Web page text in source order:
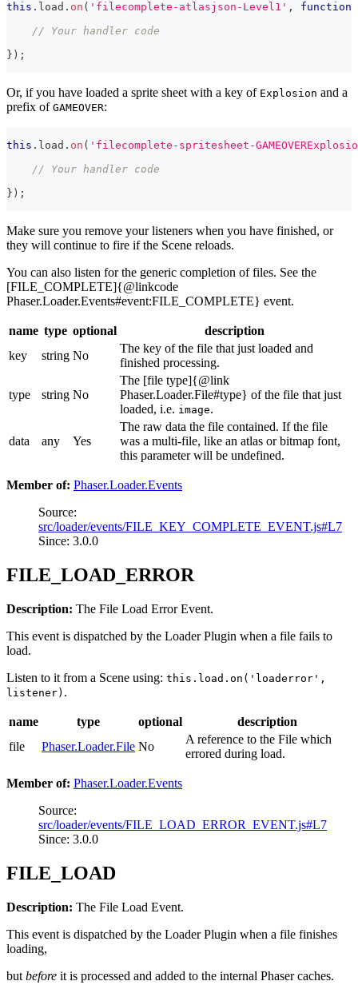
this . load . on ( 'filecomplete-atlasjson-Level1' ,
function
// Your handler code
} ) ;
Or, if you have loaded a sprite sheet with a key of Explosion and a
prefix of GAMEOVER:
this . load . on ( 'filecomplete-spritesheet-
// Your handler code
} ) ;
Make sure you remove your listeners when you have finished, or
they will continue to fire if the Scene reloads.
You can also listen for the generic completion of files. See the
[FILE_COMPLETE]{@linkcode
Phaser.Loader.Events#event:FILE_COMPLETE} event.
name type optional
description
key
string No
The key of the file that just loaded and
finished processing.
type string No
The [file type]{@link
Phaser.Loader.File#type} of the file that just
loaded, i.e. image.
data any Yes
The raw data the file contained. If the file
was a multi-file, like an atlas or bitmap font,
this parameter will be undefined.
Member of: Phaser.Loader.Events
Source:
src/loader/events/FILE_KEY_COMPLETE_EVENT.js#L7
Since: 3.0.0
FILE_LOAD_ERROR
Description: The File Load Error Event.
This event is dispatched by the Loader Plugin when a file fails to
load.
Listen to it from a Scene using: this.load.on('loaderror',
listener) .
name type optional
description
file
Phaser.Loader.File No
A reference to the File which
errored during load.
Member of: Phaser.Loader.Events
Source:
src/loader/events/FILE_LOAD_ERROR_EVENT.js#L7
Since: 3.0.0
FILE_LOAD
Description: The File Load Event.
This event is dispatched by the Loader Plugin when a file finishes
loading,
but before it is processed and added to the internal Phaser caches.